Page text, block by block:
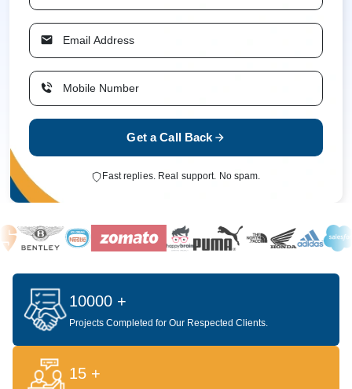
Get a Call Back
Fast replies. Real support. No spam.
10000 +
Projects Completed for Our Respected Clients.
15 +